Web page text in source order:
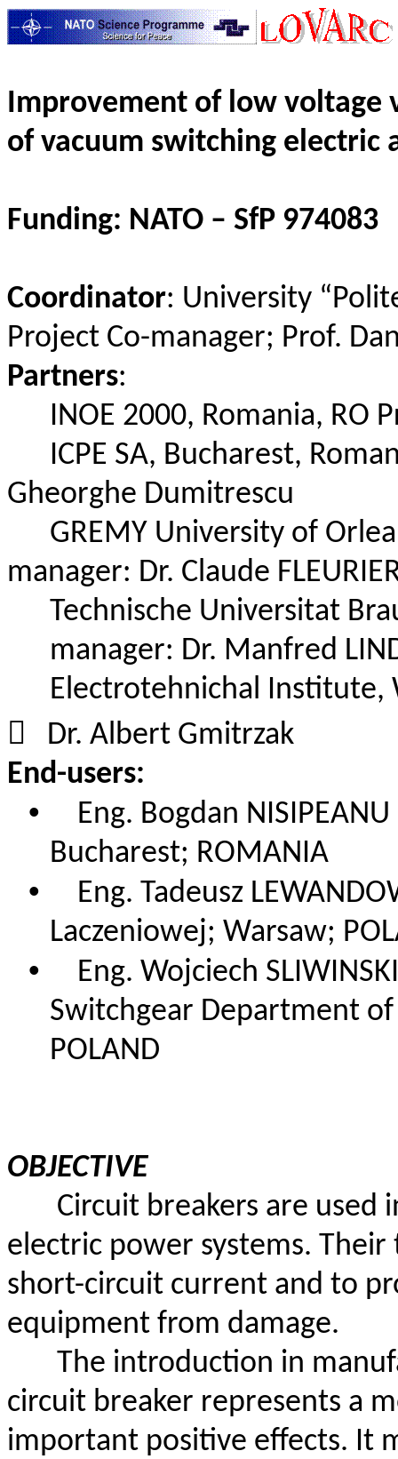
Improvement of low voltage
of vacuum switching electric
Funding: NATO – SfP 974083
Coordinator: University “
Project Co-manager; Prof.
Partners:
INOE 2000, Romania, RO
ICPE SA, Bucharest,
Gheorghe Dumitrescu
GREMY University of
manager: Dr. Claude
Technische Universitat
manager: Dr. Manfred
Electrotehnichal Institute,

Dr. Albert Gmitrzak
End-users:
•
Eng. Bogdan
Bucharest; ROMANIA
•
Eng. Tadeusz
Laczeniowej; Warsaw;
•
Eng. Wojciech
Switchgear Department
POLAND
OBJECTIVE
Circuit breakers are used
electric power systems.
short-circuit current and to
equipment from damage.
The introduction in
circuit breaker represents a
important positive effects. It